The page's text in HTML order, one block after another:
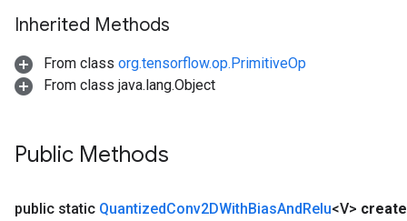
Inherited Methods
From class org.tensorflow.op.PrimitiveOp
From class java.lang.Object
Public Methods
public static QuantizedConv2DWithBiasAndRelu<V> create